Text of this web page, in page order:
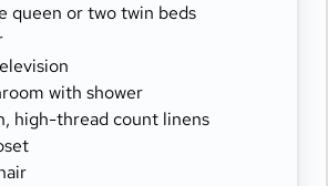
queen or two twin beds
with shower
high-thread count linens